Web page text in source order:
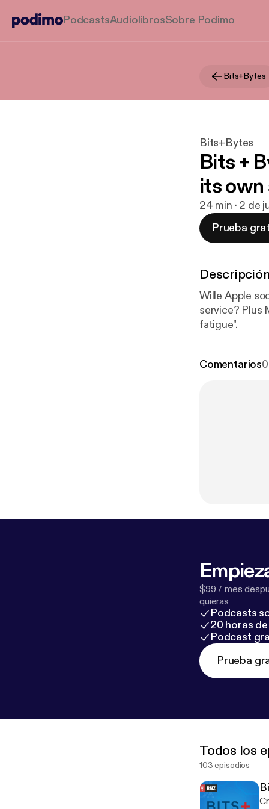
PodcastsAudiolibrosSobre Podimo
Bits+Bytes
Bits+Bytes
Bits +
its own
24 min · 2 de
Prueba
Wille Apple
service? Plus
fatigue".
Comentarios0
$99 / mes
quieras
Podcasts
20 horas
Podcast
Prueba
Todos los
103 episodios